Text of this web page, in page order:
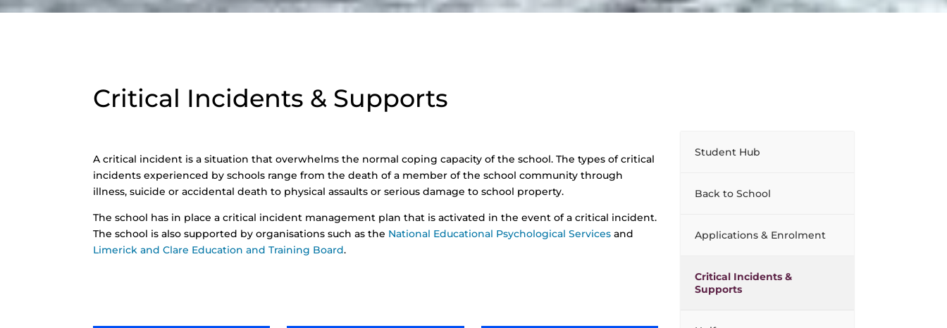
Critical Incidents & Supports
A critical incident is a situation that overwhelms the normal coping capacity of the school. The types of critical
incidents experienced by schools range from the death of a member of the school community through
illness, suicide or accidental death to physical assaults or serious damage to school property.
The school has in place a critical incident management plan that is activated in the event of a critical incident.
The school is also supported by organisations such as the National Educational Psychological Services and
Limerick and Clare Education and Training Board.
Student Hub
Back to School
Applications & Enrolment
Critical Incidents &
Supports